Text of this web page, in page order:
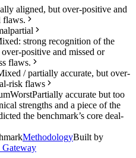
aligned, but over-positive and
flaws.
partial
strong recognition of the
positive and missed or
flaws.
/ partially accurate, but over-
risk flaws
WorstPartially accurate but too
strengths and a piece of the
the benchmark’s core deal-
MethodologyBuilt by